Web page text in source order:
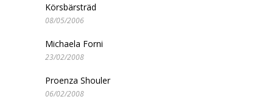
Körsbärsträd
08/05/2006
Michaela Forni
23/02/2008
Proenza Shouler
06/02/2008